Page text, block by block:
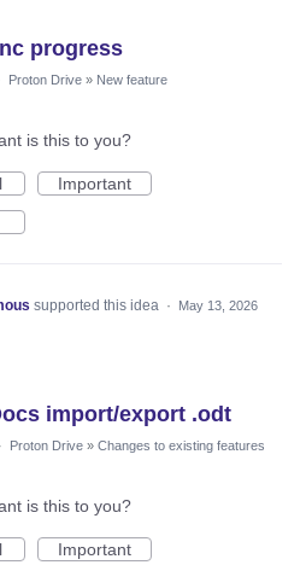
progress
Proton Drive » New feature
is this to you?
Important
supported this idea · May 13, 2026
import/export .odt
· Proton Drive » Changes to existing features
is this to you?
Important